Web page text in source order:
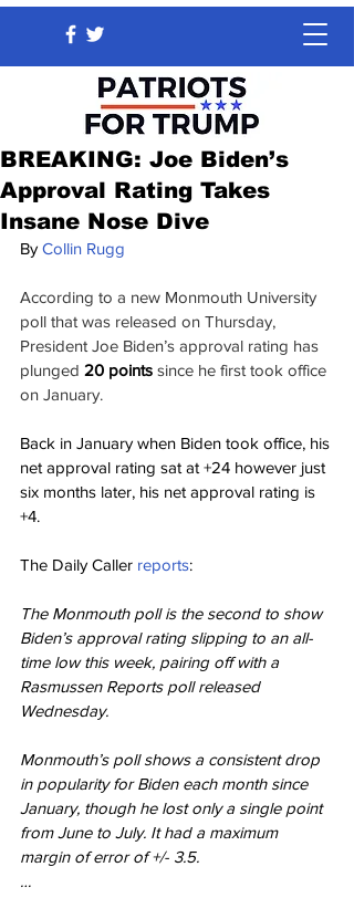
BREAKING: Joe Biden’s
Approval Rating Takes
Insane Nose Dive
By Collin Rugg
According to a new Monmouth University
poll that was released on Thursday,
President Joe Biden’s approval rating has
plunged 20 points since he first took office
on January.
Back in January when Biden took office, his
net approval rating sat at +24 however just
six months later, his net approval rating is
+4.
The Daily Caller reports:
The Monmouth poll is the second to show
Biden’s approval rating slipping to an all-
time low this week, pairing off with a
Rasmussen Reports poll released
Wednesday.
Monmouth’s poll shows a consistent drop
in popularity for Biden each month since
January, though he lost only a single point
from June to July. It had a maximum
margin of error of +/- 3.5.
…